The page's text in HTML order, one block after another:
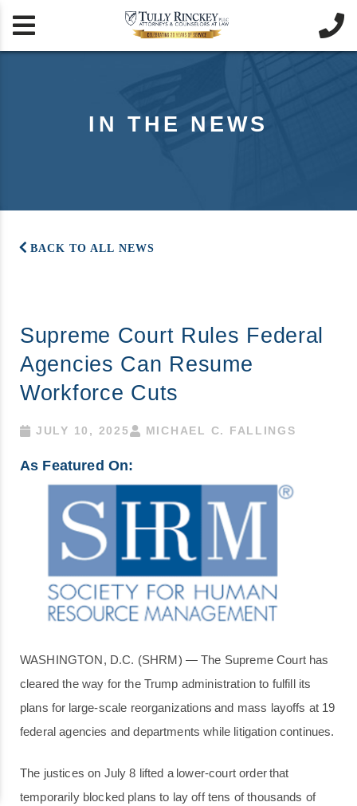
 
IN THE NEWS
BACK TO ALL NEWS
Supreme Court Rules Federal
Agencies Can Resume
Workforce Cuts
JULY 10, 2025 MICHAEL C. FALLINGS
As Featured On:
WASHINGTON, D.C. (SHRM) — The Supreme Court has
cleared the way for the Trump administration to fulfill its
plans for large-scale reorganizations and mass layoffs at 19
federal agencies and departments while litigation continues.
The justices on July 8 lifted a lower-court order that
temporarily blocked plans to lay off tens of thousands of